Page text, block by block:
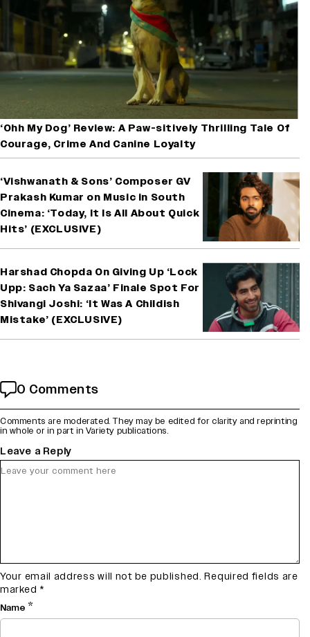
‘Ohh My Dog’ Review: A Paw-sitively Thrilling Tale Of
Courage, Crime And Canine Loyalty
‘Vishwanath & Sons’ Composer GV
Prakash Kumar on Music in South
Cinema: ‘Today, It Is All About Quick
Hits’ (EXCLUSIVE)
Harshad Chopda On Giving Up ‘Lock
Upp: Sach Ya Sazaa’ Finale Spot For
Shivangi Joshi: ‘It Was A Childish
Mistake’ (EXCLUSIVE)
0 Comments
Comments are moderated. They may be edited for clarity and reprinting
in whole or in part in Variety publications.
Leave a Reply
Your email address will not be published. Required fields are
marked *
Name *